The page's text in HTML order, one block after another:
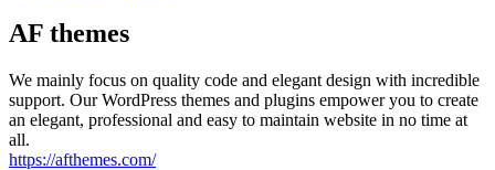
AF themes
We mainly focus on quality code and elegant design with incredible
support. Our WordPress themes and plugins empower you to create
an elegant, professional and easy to maintain website in no time at
all.
https://afthemes.com/